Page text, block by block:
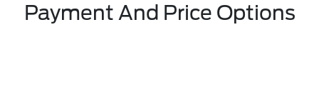
Payment And Price Options